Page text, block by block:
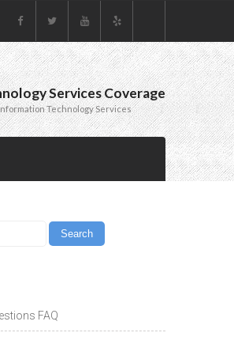
Services Coverage
Technology Services
FAQ